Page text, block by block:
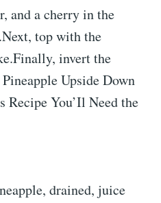
and a cherry in the
top with the
invert the
Upside Down
Recipe You’Il Need the
drained, juice